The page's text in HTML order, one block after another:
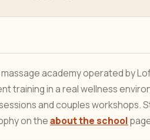
massage academy operated by
training in a real wellness
and couples workshops.
on theabout the school